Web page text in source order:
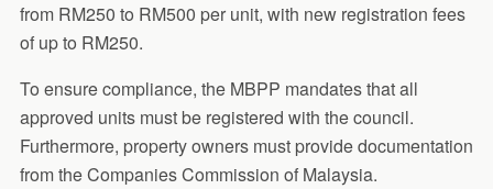
from RM250 to RM500 per unit, with new registration fees
of up to RM250.
To ensure compliance, the MBPP mandates that all
approved units must be registered with the council.
Furthermore, property owners must provide documentation
from the Companies Commission of Malaysia.